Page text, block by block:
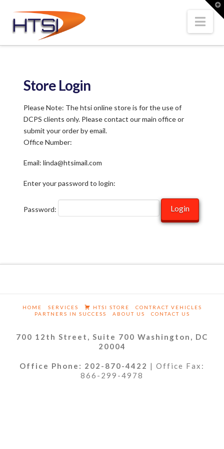
Hi-
Tech
Solutions
Inc.
Store Login
Please Note: The htsi online store is for the use of
DCPS clients only. Please contact our main office or
submit your order by email.
Office Number:
Email: linda@htsimail.com
Enter your password to login:
Password:
HOME SERVICES HTSI STORE
CONTRACT VEHICLES
PARTNERS IN SUCCESS
ABOUT US CONTACT US
700 12th Street, Suite 700 Washington, DC
20004
Office Phone: 202-870-4422 | Office Fax:
866-299-4978